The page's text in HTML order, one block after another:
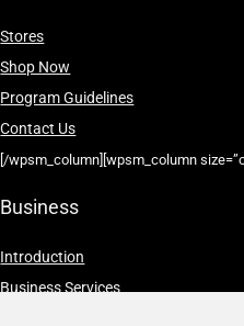
Stores
Shop Now
Program Guidelines
Contact Us
[/wpsm_column][wpsm_column
Business
Introduction
Business Services